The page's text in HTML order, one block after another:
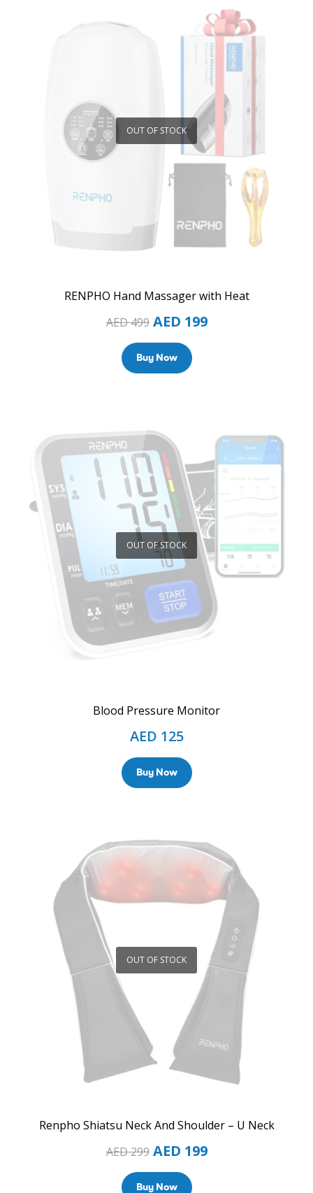
OUT OF STOCK
RENPHO Hand Massager with Heat
AED499 AED 199
Buy Now
OUT OF STOCK
Blood Pressure Monitor
AED 125
Buy Now
OUT OF STOCK
Renpho Shiatsu Neck And Shoulder – U Neck
AED299 AED 199
Buy Now